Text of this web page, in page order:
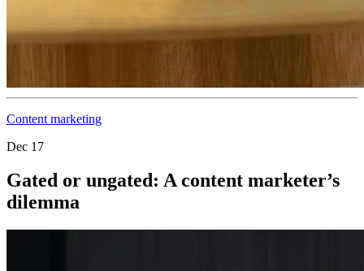
Content marketing
Dec 17
Gated or ungated: A content marketer’s
dilemma